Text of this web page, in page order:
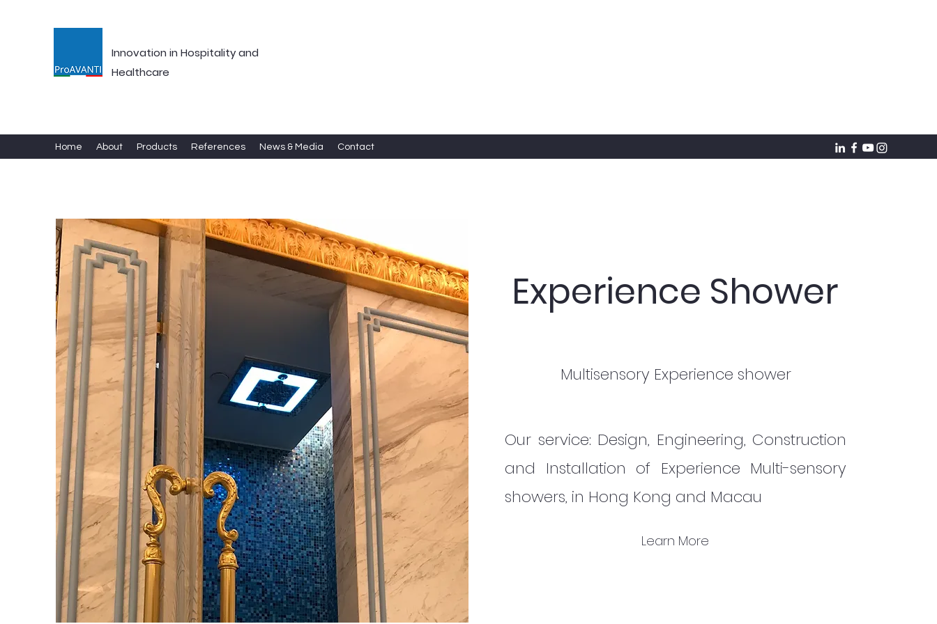
Innovation in Hospitality and
Healthcare
Home About Products References News & Media Contact
Experience Shower
Multisensory Experience shower
Our service: Design, Engineering, Construction
and Installation of Experience Multi-sensory
showers, in Hong Kong and Macau
Learn More